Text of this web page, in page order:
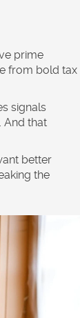
prime
from bold tax
signals
And that
better
the